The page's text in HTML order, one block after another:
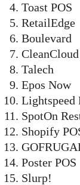
Toast POS
RetailEdge
Boulevard
CleanCloud
Talech
Epos Now
Lightspeed
SpotOn
Shopify
Poster POS
Slurp!